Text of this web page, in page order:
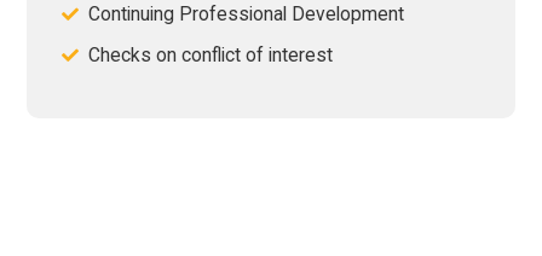
Continuing Professional Development
Checks on conflict of interest